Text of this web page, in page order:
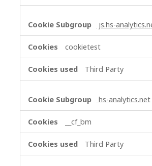
js.hs-
cookietest
Third Party
hs-analytics.net
__cf_bm
Third Party